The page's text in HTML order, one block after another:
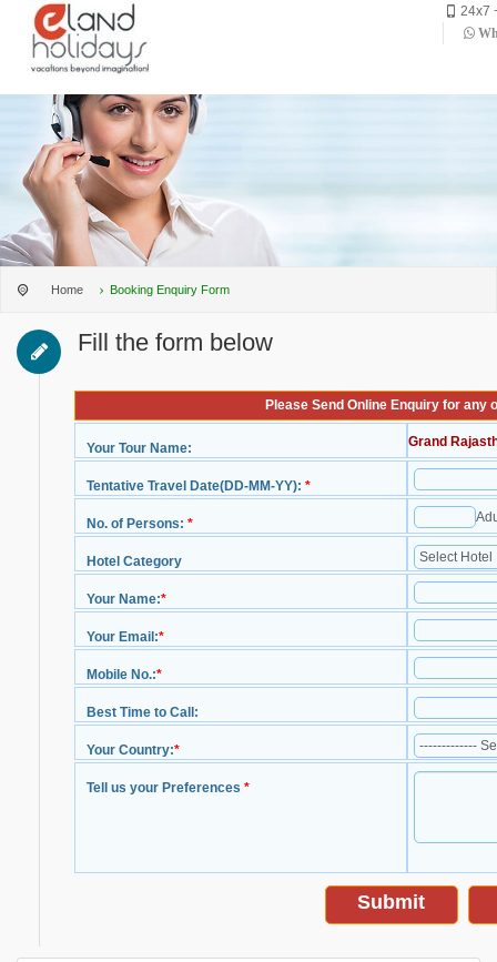
24x7
Home Booking Enquiry Form
Fill the form below
Please Send Online Enquiry for any
Your Tour Name: Grand
Tentative Travel Date(DD-MM-YY): *
No. of Persons: *
Hotel Category
Your Name:*
Your Email:*
Mobile No.:*
Best Time to Call:
Your Country:*
Tell us your Preferences *